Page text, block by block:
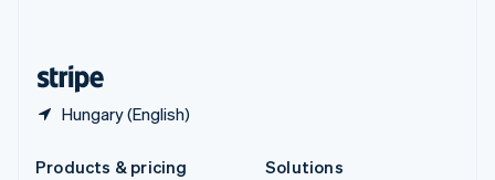
Hungary (English)
Products & pricing
Solutions